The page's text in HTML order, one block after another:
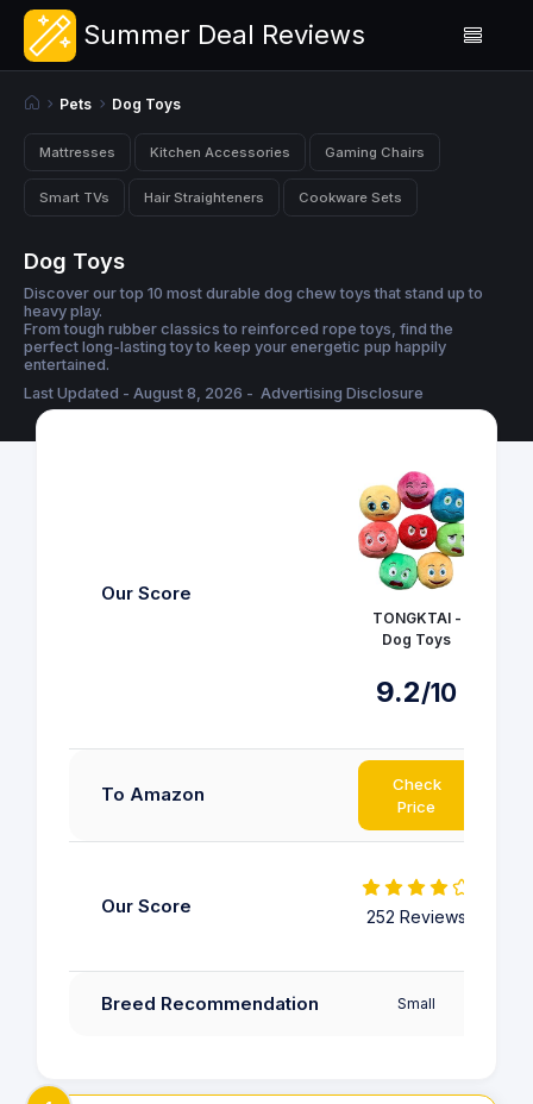
Summer Deal Reviews
Pets Dog Toys
Mattresses Kitchen Accessories Gaming Chairs
Smart TVs Hair Straighteners Cookware Sets
Dog Toys
Discover our top 10 most durable dog chew toys that stand up to
heavy play.
From tough rubber classics to reinforced rope toys, find the
perfect long-lasting toy to keep your energetic pup happily
entertained.
Last Updated - August 8, 2026 - Advertising Disclosure
Our Score
TONGKTAI -
Dog Toys
9.2/10
To Amazon
Check
Price
Our Score 252 Reviews
Breed Recommendation Small